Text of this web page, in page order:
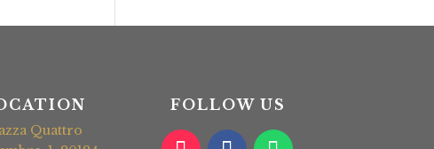
Quattro
FOLLOW US